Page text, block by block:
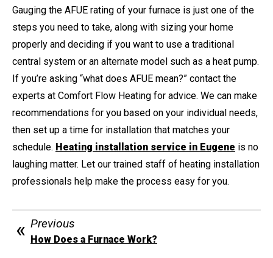
Gauging the AFUE rating of your furnace is just one of the
steps you need to take, along with sizing your home
properly and deciding if you want to use a traditional
central system or an alternate model such as a heat pump.
If you’re asking “what does AFUE mean?” contact the
experts at Comfort Flow Heating for advice. We can make
recommendations for you based on your individual needs,
then set up a time for installation that matches your
schedule. Heating installation service in Eugene is no
laughing matter. Let our trained staff of heating installation
professionals help make the process easy for you.
Previous
How Does a Furnace Work?